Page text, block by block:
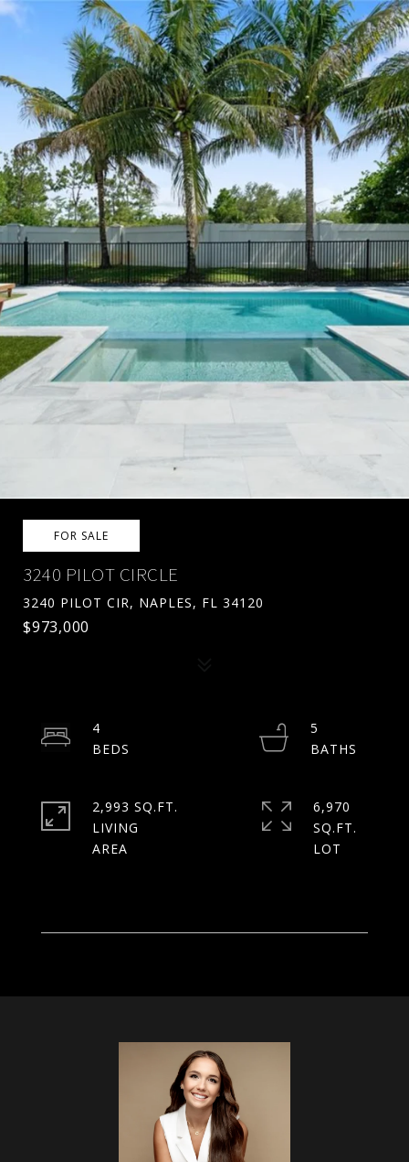
FOR SALE
3240 PILOT CIRCLE
3240 PILOT CIR, NAPLES, FL 34120
$973,000
4
5
2,993 SQ.FT.
LIVING
6,970
SQ.FT.